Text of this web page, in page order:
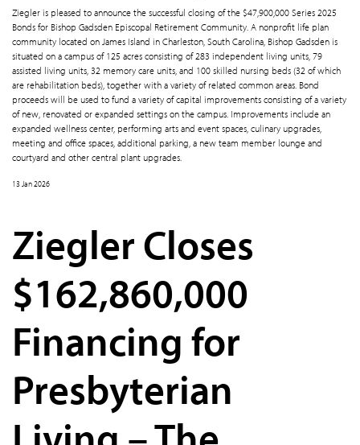
Ziegler is pleased to announce the successful closing of the $47,900,000 Series 2025
Bonds for Bishop Gadsden Episcopal Retirement Community. A nonprofit life plan
community located on James Island in Charleston, South Carolina, Bishop Gadsden is
situated on a campus of 125 acres consisting of 283 independent living units, 79
assisted living units, 32 memory care units, and 100 skilled nursing beds (32 of which
are rehabilitation beds), together with a variety of related common areas. Bond
proceeds will be used to fund a variety of capital improvements consisting of a variety
of new, renovated or expanded settings on the campus. Improvements include an
expanded wellness center, performing arts and event spaces, culinary upgrades,
meeting and office spaces, additional parking, a new team member lounge and
courtyard and other central plant upgrades.
13 Jan 2026
Ziegler Closes
$162,860,000
Financing for
Presbyterian